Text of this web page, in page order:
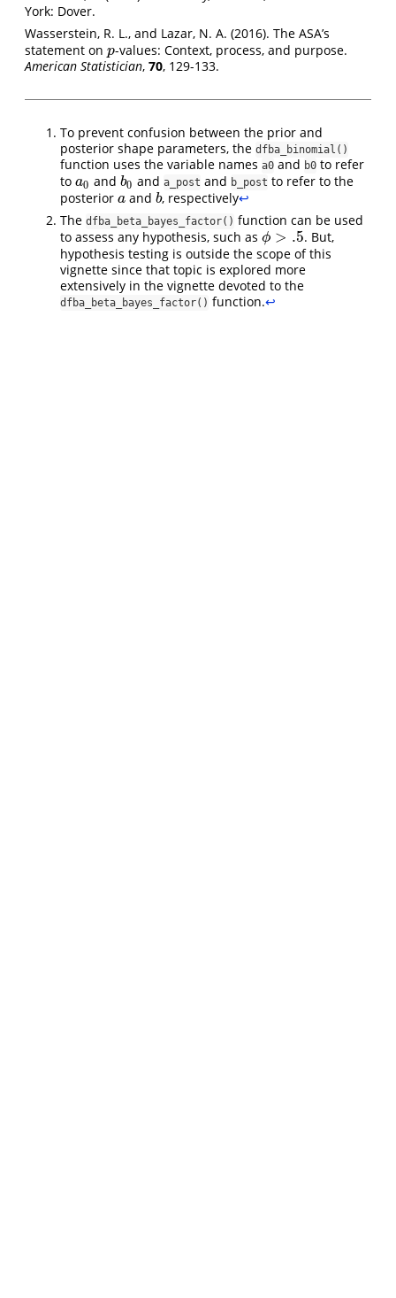
York: Dover.
Wasserstein, R. L., and Lazar, N. A. (2016). The ASA’s
statement on p
p-values: Context, process, and purpose.
American Statistician, 70, 129-133.
To prevent confusion between the prior and
posterior shape parameters, the dfba_binomial()
function uses the variable names a0 and b0 to refer
to a0
a0 and b0
b0 anda_post and b_post to refer to the
posterior a
aand b
b, respectively↩︎
The dfba_beta_bayes_factor() function can be used
to assess any hypothesis, such as ϕ > .5
ϕ >.5
. But,
hypothesis testing is outside the scope of this
vignette since that topic is explored more
extensively in the vignette devoted to the
dfba_beta_bayes_factor() function.↩︎